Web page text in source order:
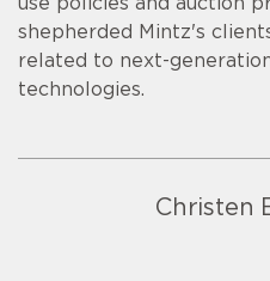
use policies and auction
shepherded Mintz's
related to next-
technologies.
Christen